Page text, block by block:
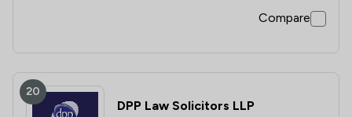
Compare
20
DPP Law Solicitors LLP